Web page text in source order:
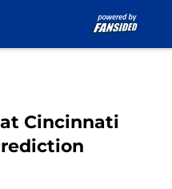
Cincinnati